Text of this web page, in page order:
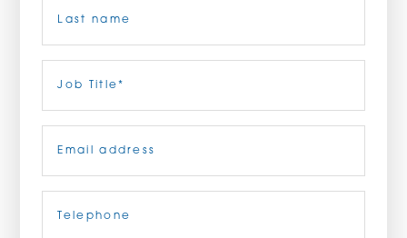
CAREERS
ORDER NOW
CONTACT US
Title(Required)